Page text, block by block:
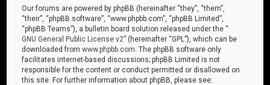
Our forums are powered by phpBB (hereinafter “they”, “them”,
“their”, “phpBB software”, “www.phpbb.com”, “phpBB Limited”,
“phpBB Teams”), a bulletin board solution released under the “
GNU General Public License v2” (hereinafter “GPL”), which can be
downloaded fromwww.phpbb.com . The phpBB software only
facilitates internet-based discussions; phpBB Limited is not
responsible for the content or conduct permitted or disallowed on
this site. For further information about phpBB, please see: